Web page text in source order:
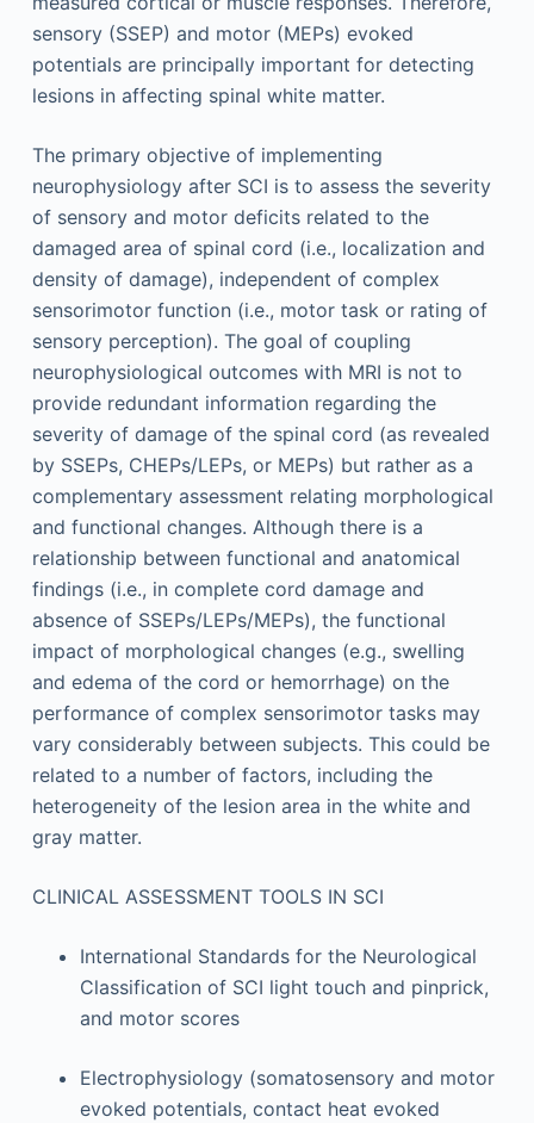
sensory (SSEP) and motor (MEPs) evoked
potentials are principally important for detecting
lesions in affecting spinal white matter.
The primary objective of implementing
neurophysiology after SCI is to assess the severity
of sensory and motor deficits related to the
damaged area of spinal cord (i.e., localization and
density of damage), independent of complex
sensorimotor function (i.e., motor task or rating of
sensory perception). The goal of coupling
neurophysiological outcomes with MRI is not to
provide redundant information regarding the
severity of damage of the spinal cord (as revealed
by SSEPs, CHEPs/LEPs, or MEPs) but rather as a
complementary assessment relating morphological
and functional changes. Although there is a
relationship between functional and anatomical
findings (i.e., in complete cord damage and
absence of SSEPs/LEPs/MEPs), the functional
impact of morphological changes (e.g., swelling
and edema of the cord or hemorrhage) on the
performance of complex sensorimotor tasks may
vary considerably between subjects. This could be
related to a number of factors, including the
heterogeneity of the lesion area in the white and
gray matter.
CLINICAL ASSESSMENT TOOLS IN SCI
International Standards for the Neurological
Classification of SCI light touch and pinprick,
and motor scores
Electrophysiology (somatosensory and motor
evoked potentials, contact heat evoked